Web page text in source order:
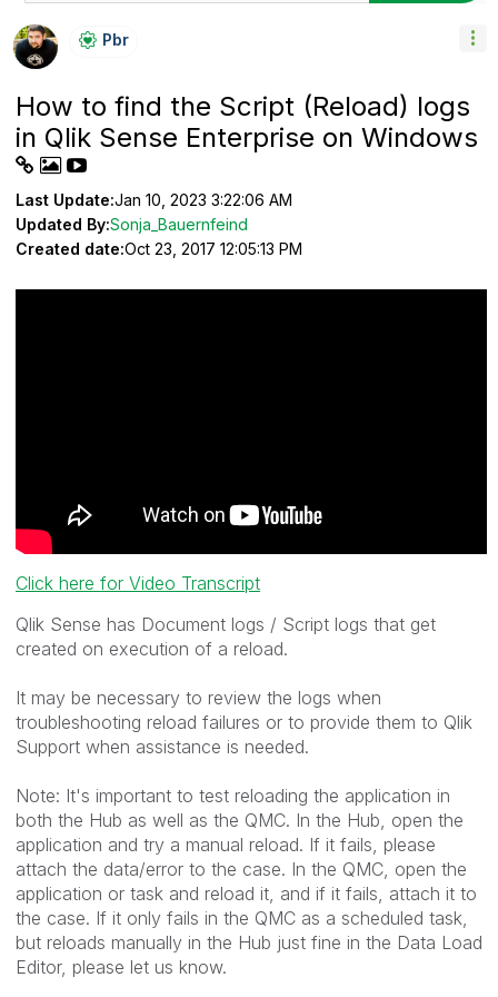
Pbr
How to find the Script (Reload) logs
in Qlik Sense Enterprise on Windows
Last Update:Jan 10, 2023 3:22:06 AM
Updated By:Sonja_Bauernfeind
Created date:Oct 23, 2017 12:05:13 PM
Click here for Video Transcript
Qlik Sense has Document logs / Script logs that get
created on execution of a reload.
It may be necessary to review the logs when
troubleshooting reload failures or to provide them to Qlik
Support when assistance is needed.
Note: It's important to test reloading the application in
both the Hub as well as the QMC. In the Hub, open the
application and try a manual reload. If it fails, please
attach the data/error to the case. In the QMC, open the
application or task and reload it, and if it fails, attach it to
the case. If it only fails in the QMC as a scheduled task,
but reloads manually in the Hub just fine in the Data Load
Editor, please let us know.